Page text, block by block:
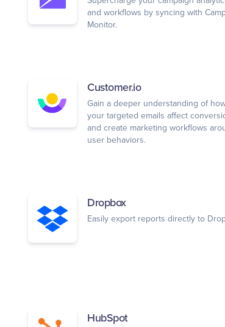
and workflows by syncing with
Monitor.
Customer.io
Gain a deeper understanding of
your targeted emails affect
and create marketing workflows
user behaviors.
Dropbox
Easily export reports directly to
HubSpot